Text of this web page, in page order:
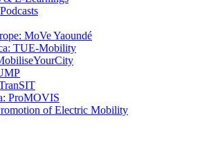
MoVe Yaoundé
TUE-Mobility
ProMOVIS
of Electric Mobility